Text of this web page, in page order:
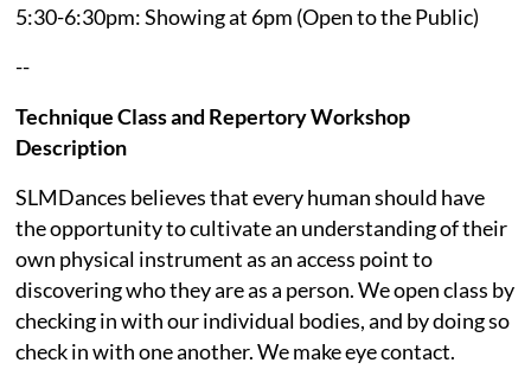
5:30-6:30pm: Showing at 6pm (Open to the Public)
--
Technique Class and Repertory Workshop
Description
SLMDances believes that every human should have
the opportunity to cultivate an understanding of their
own physical instrument as an access point to
discovering who they are as a person. We open class by
checking in with our individual bodies, and by doing so
check in with one another. We make eye contact.